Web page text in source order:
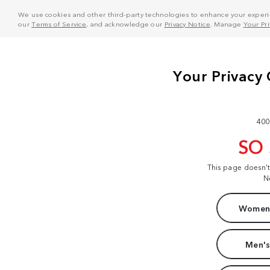
We use cookies and other third-party technologies to enhance your
ourTerms of Service, and acknowledge our Privacy Notice . Manage Your
SO
This page